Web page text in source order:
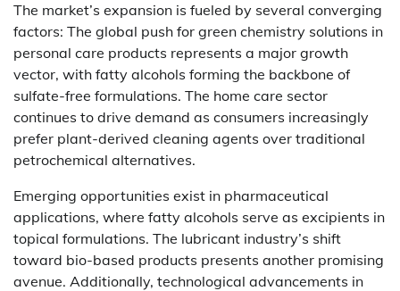
The market’s expansion is fueled by several converging
factors: The global push for green chemistry solutions in
personal care products represents a major growth
vector, with fatty alcohols forming the backbone of
sulfate-free formulations. The home care sector
continues to drive demand as consumers increasingly
prefer plant-derived cleaning agents over traditional
petrochemical alternatives.
Emerging opportunities exist in pharmaceutical
applications, where fatty alcohols serve as excipients in
topical formulations. The lubricant industry’s shift
toward bio-based products presents another promising
avenue. Additionally, technological advancements in